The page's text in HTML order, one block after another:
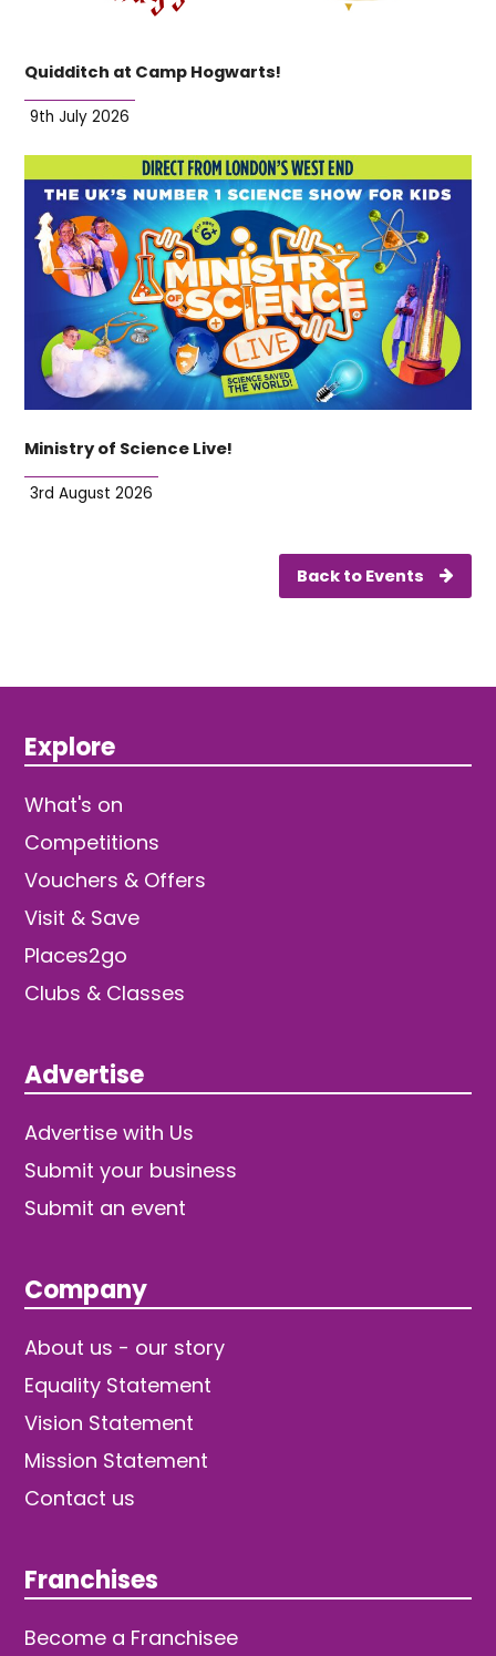
Quidditch at Camp Hogwarts!
9th July 2026
Ministry of Science Live!
3rd August 2026
Back to Events
Explore
What's on
Competitions
Vouchers & Offers
Visit & Save
Places2go
Clubs & Classes
Advertise
Advertise with Us
Submit your business
Submit an event
Company
About us - our story
Equality Statement
Vision Statement
Mission Statement
Contact us
Franchises
Become a Franchisee